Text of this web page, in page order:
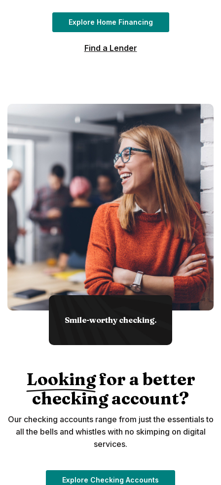
Explore Home Financing
Find a Lender
Smile-worthy checking.
Lookingfor a better
checking account?
Our checking accounts range from just the essentials to
all the bells and whistles with no skimping on digital
services.
Explore Checking Accounts